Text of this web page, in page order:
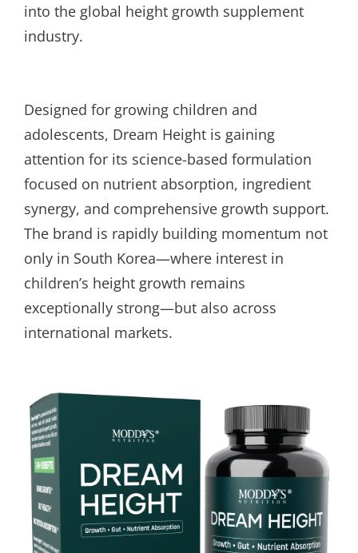
into the global height growth supplement
industry.
Designed for growing children and
adolescents, Dream Height is gaining
attention for its science-based formulation
focused on nutrient absorption, ingredient
synergy, and comprehensive growth support.
The brand is rapidly building momentum not
only in South Korea—where interest in
children’s height growth remains
exceptionally strong—but also across
international markets.